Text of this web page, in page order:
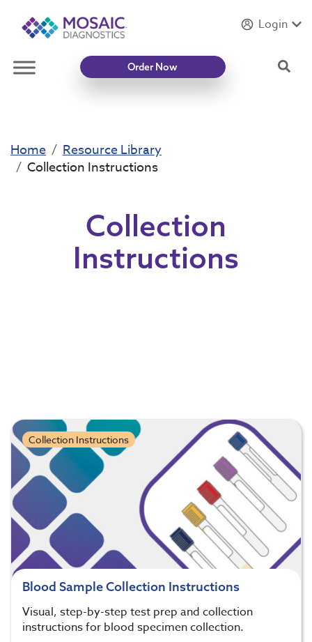
IntroducingMycotoxin Body + Home Panel
Login
Order Now
Home
Resource Library
Collection Instructions
Collection
Instructions
Collection Instructions
Blood Sample Collection Instructions
Visual, step-by-step test prep and collection
instructions for blood specimen collection.